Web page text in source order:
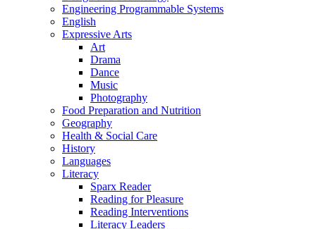
Engineering Programmable Systems
English
Expressive Arts
Art
Drama
Dance
Music
Photography
Food Preparation and Nutrition
Geography
Health & Social Care
History
Languages
Literacy
Sparx Reader
Reading for Pleasure
Reading Interventions
Literacy Leaders